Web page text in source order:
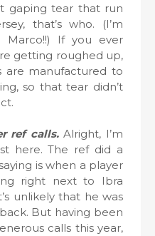
gaping tear that run
that’s who. (I’m
If you ever
getting roughed up,
are manufactured to
so that tear didn’t
ref calls.Alright, I’m
here. The ref did a
is when a player
right next to Ibra
unlikely that he was
But having been
calls this year,